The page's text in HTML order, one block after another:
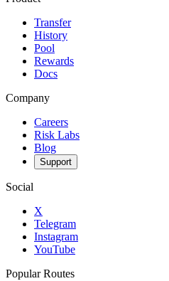
Transfer
History
Pool
Rewards
Docs
Company
Careers
Risk Labs
Blog
Support
Social
X
Telegram
Instagram
YouTube
Popular Routes